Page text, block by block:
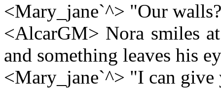
<Mary_jane`^> "Our
<AlcarGM> Nora smiles
and something leaves his
<Mary_jane`^> "I can give